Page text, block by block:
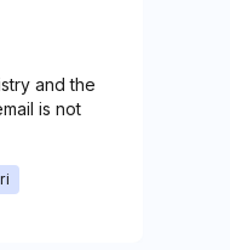
and the
is not